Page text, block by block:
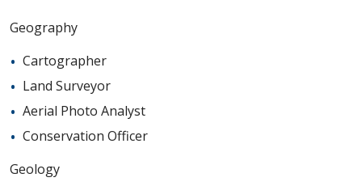
Geography
Cartographer
Land Surveyor
Aerial Photo Analyst
Conservation Officer
Geology